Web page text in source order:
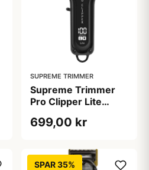
SUPREME TRIMMER
Supreme Trimmer
Pro Clipper Lite
699,00 kr
SPAR 35%